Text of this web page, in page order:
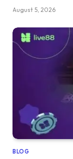
August 5, 2026
BLOG